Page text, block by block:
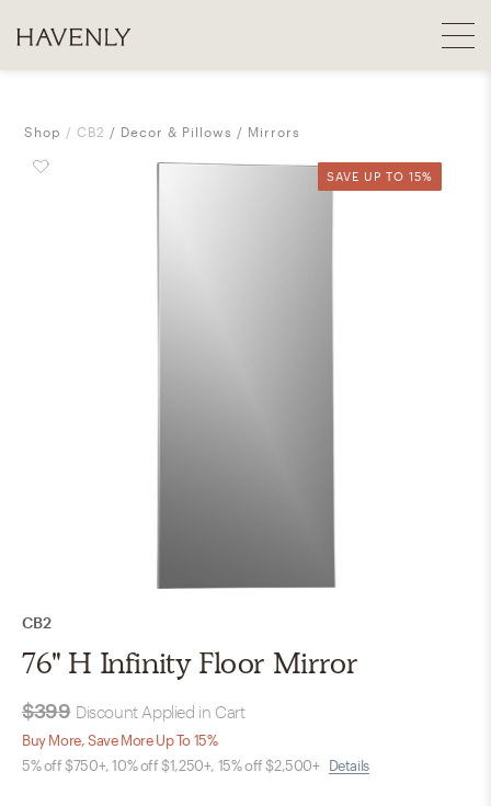
Shop CB2 Decor & Pillows Mirrors
SAVE UP TO 15%
SAVE UP TO 15%
CB2
76" H Infinity Floor Mirror
$399 Discount Applied in Cart
Buy More, Save More Up To 15%
5% off $750+, 10% off $1,250+, 15% off $2,500+ Details